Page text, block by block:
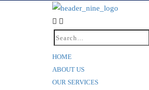
HOME
ABOUT US
OUR SERVICES